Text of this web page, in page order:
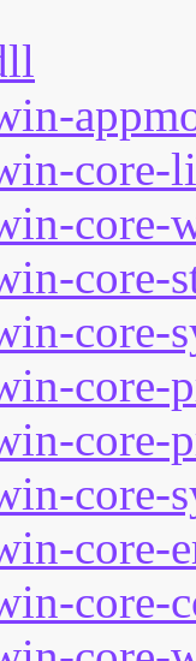
core-
core-
core-
core-
core-
core-
core-